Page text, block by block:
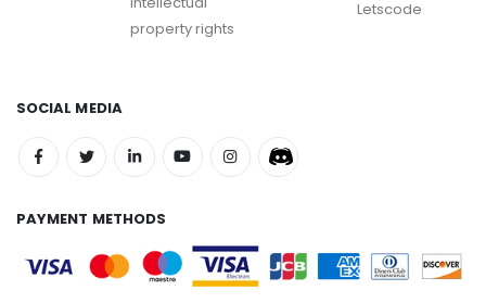
property rights
Letscode
SOCIAL MEDIA
PAYMENT METHODS